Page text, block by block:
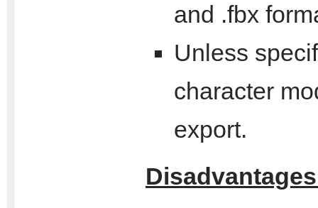
and .fbx
Unless
character
export.